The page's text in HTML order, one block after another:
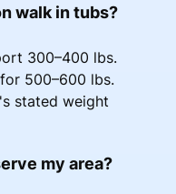
walk in tubs?
300–400 lbs.
500–600 lbs.
stated weight
my area?